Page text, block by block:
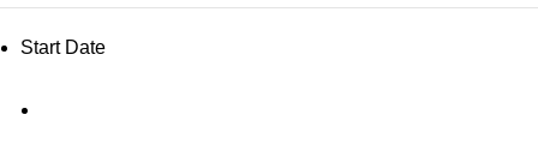
Start Date